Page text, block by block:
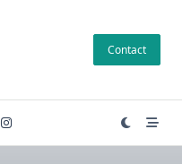
Contact